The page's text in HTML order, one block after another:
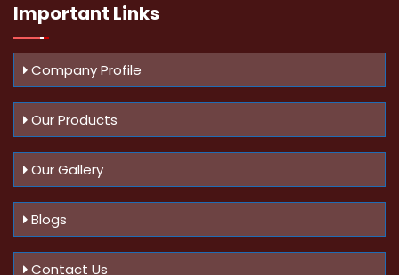
Important Links
Company Profile
Our Products
Our Gallery
Blogs
Contact Us